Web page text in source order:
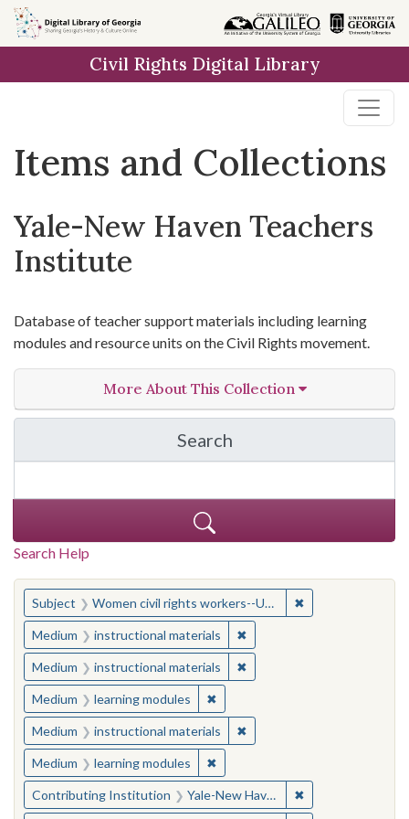
Skip
to
Skip to
main
Skip
to
result
Civil Rights Digital Library
Items and Collections
Yale-New Haven Teachers
Institute
Database of teacher support materials including learning
modules and resource units on the Civil Rights movement.
More About This Collection
Search
in Yale-New Haven
Search Help
You searched for:
Subject Women civil rights workers--United States ✖
Medium instructional materials ✖Remove constraint
Medium instructional materials ✖Remove constraint
Medium learning modules ✖Remove constraint Medium:
Medium instructional materials ✖Remove constraint
Medium learning modules ✖Remove constraint Medium:
Contributing Institution Yale-New Haven Teachers Institute ✖